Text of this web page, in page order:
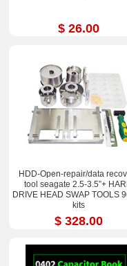
$ 26.00
HDD-Open-repair/data
tool seagate 2.5-3.5”+
DRIVE HEAD SWAP TOOLS
kits
$ 328.00